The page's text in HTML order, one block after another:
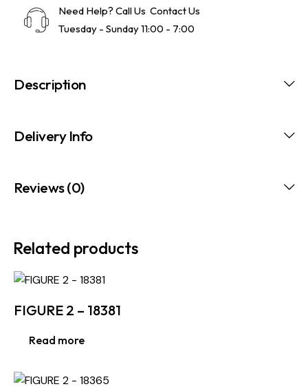
Need Help? Call Us Contact Us
Tuesday - Sunday 11:00 - 7:00
Description
Delivery Info
Reviews (0)
Related products
FIGURE 2 – 18381
Read more